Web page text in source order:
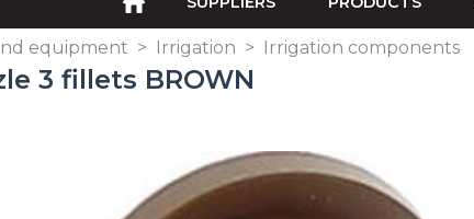
equipment > Irrigation > Irrigation components
3 fillets BROWN